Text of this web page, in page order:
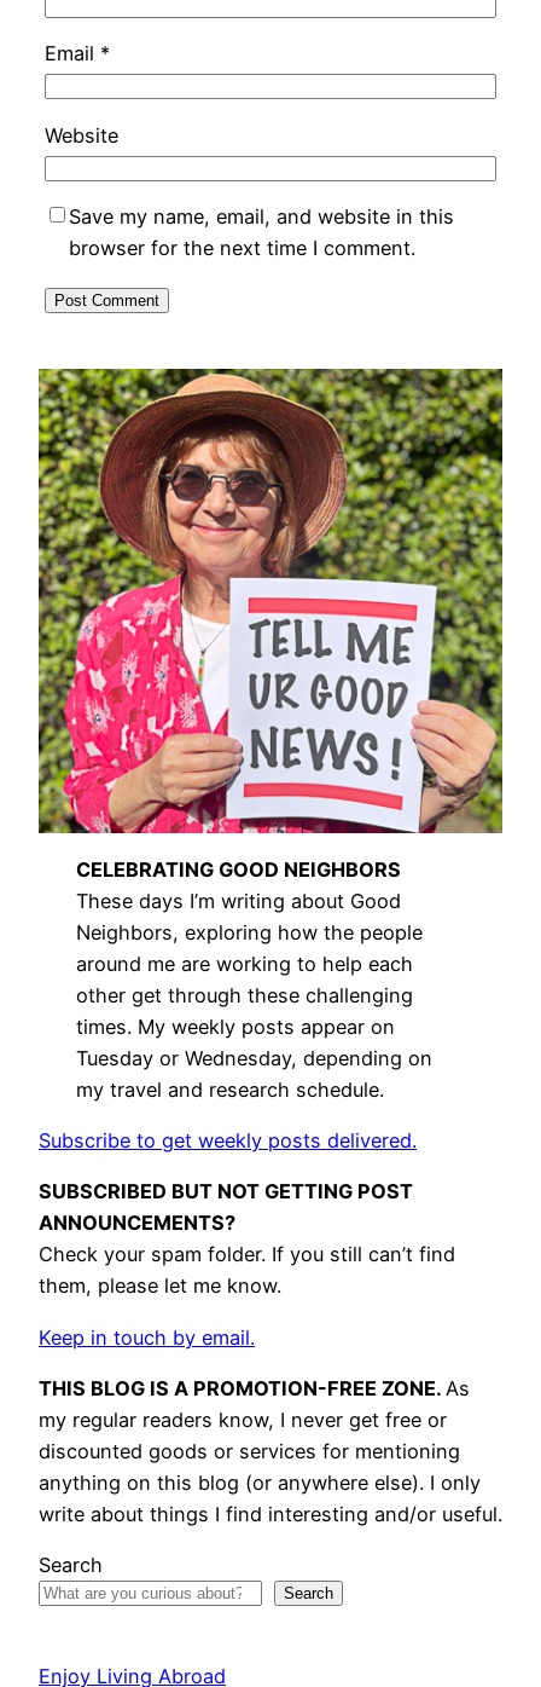
Email *
Website
Save my name, email, and website in this
browser for the next time I comment.
CELEBRATING GOOD NEIGHBORS
These days I’m writing about Good
Neighbors, exploring how the people
around me are working to help each
other get through these challenging
times. My weekly posts appear on
Tuesday or Wednesday, depending on
my travel and research schedule.
Subscribe to get weekly posts delivered.
SUBSCRIBED BUT NOT GETTING POST
ANNOUNCEMENTS?
Check your spam folder. If you still can’t find
them, please let me know.
Keep in touch by email.
THIS BLOG IS A PROMOTION-FREE ZONE. As
my regular readers know, I never get free or
discounted goods or services for mentioning
anything on this blog (or anywhere else). I only
write about things I find interesting and/or useful.
Search
Search
Enjoy Living Abroad